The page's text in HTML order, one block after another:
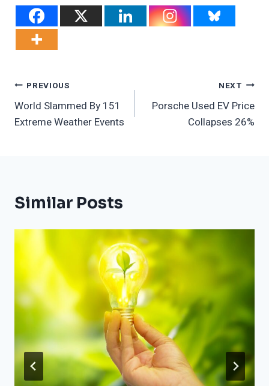
Post
Navigation
PREVIOUS
World Slammed By 151
Extreme Weather Events
NEXT
Porsche Used EV Price
Collapses 26%
Similar Posts